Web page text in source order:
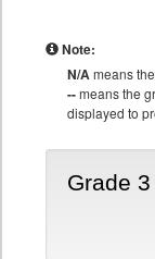
Note:
N/Ameans
--means the
displayed to
Grade 3